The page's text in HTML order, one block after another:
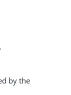
by the